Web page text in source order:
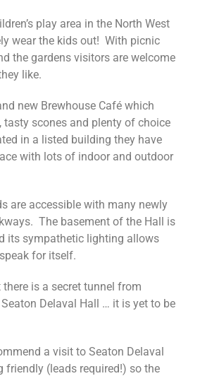
play area in the North West
wear the kids out! With picnic
the gardens visitors are welcome
like.
new Brewhouse Café which
tasty scones and plenty of choice
in a listed building they have
with lots of indoor and outdoor
are accessible with many newly
The basement of the Hall is
its sympathetic lighting allows
for itself.
there is a secret tunnel from
Delaval Hall … it is yet to be
a visit to Seaton Delaval
friendly (leads required!) so the